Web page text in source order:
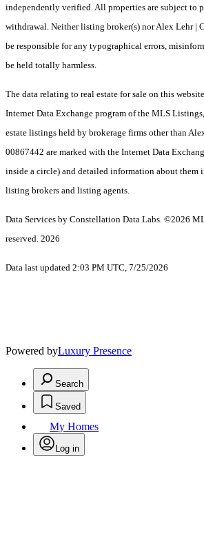
independently verified. All properties are subject to
withdrawal. Neither listing broker(s) nor Alex Lehr |
be responsible for any typographical errors,
be held totally harmless.
The data relating to real estate for sale on this
Internet Data Exchange program of the MLS
estate listings held by brokerage firms other than
00867442 are marked with the Internet Data
inside a circle) and detailed information about them
listing brokers and listing agents.
Data Services by Constellation Data Labs. ©2026
reserved. 2026
Data last updated 2:03 PM UTC, 7/25/2026
Powered byLuxury Presence
Search
Saved
My Homes
Log in